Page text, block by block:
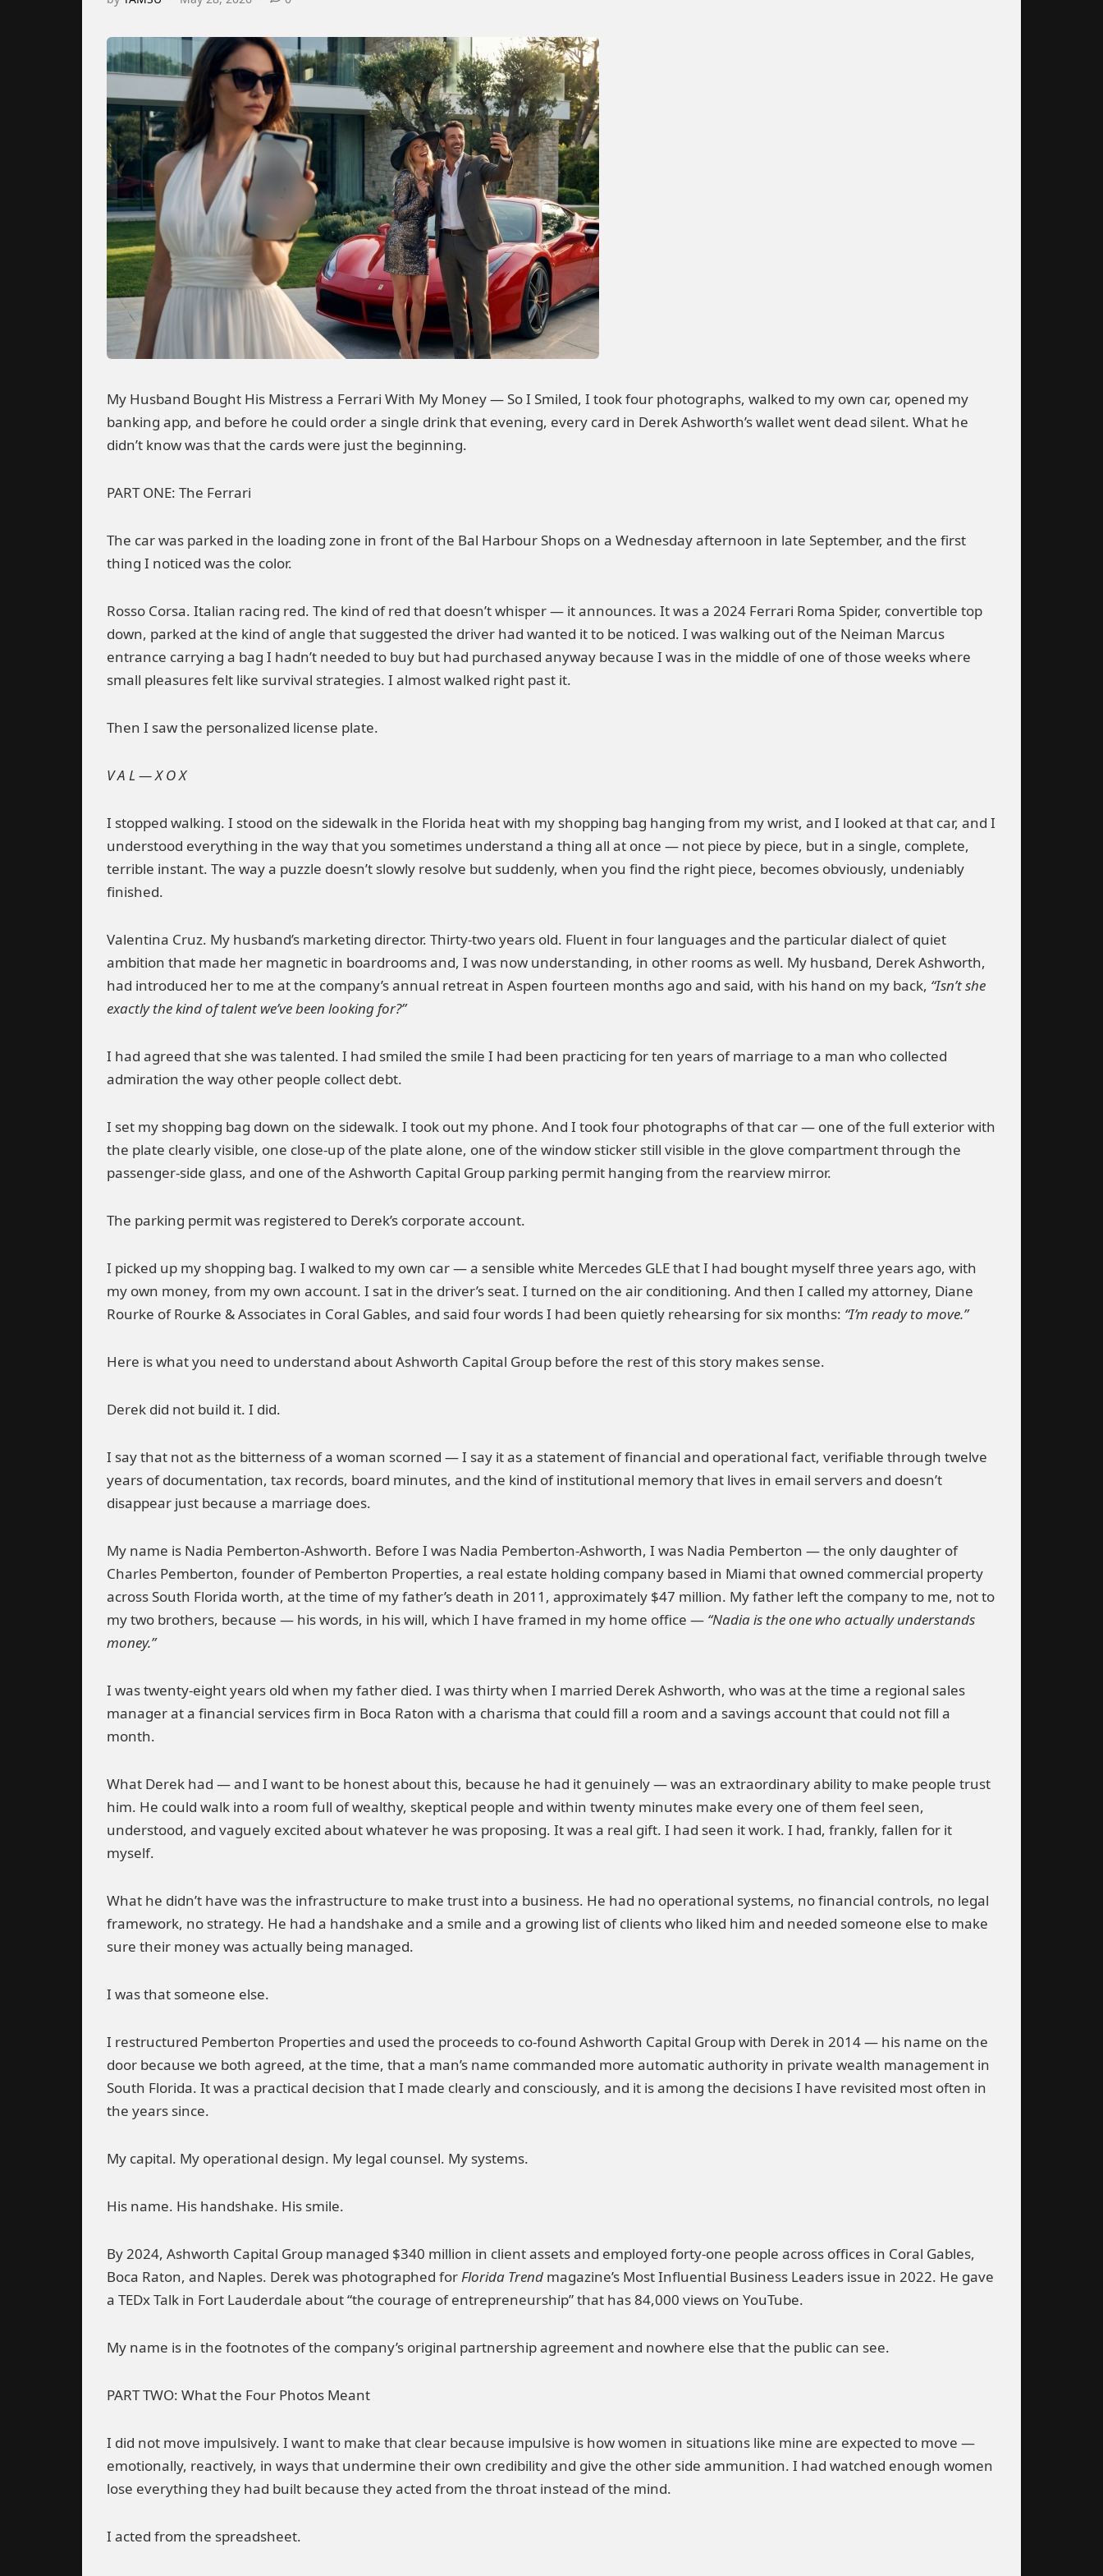
My Husband Bought His Mistress a Ferrari With My Money — So I Smiled, I took four photographs, walked to my own car, opened my
banking app, and before he could order a single drink that evening, every card in Derek Ashworth’s wallet went dead silent. What he
didn’t know was that the cards were just the beginning.
PART ONE: The Ferrari
The car was parked in the loading zone in front of the Bal Harbour Shops on a Wednesday afternoon in late September, and the first
thing I noticed was the color.
Rosso Corsa. Italian racing red. The kind of red that doesn’t whisper — it announces. It was a 2024 Ferrari Roma Spider, convertible top
down, parked at the kind of angle that suggested the driver had wanted it to be noticed. I was walking out of the Neiman Marcus
entrance carrying a bag I hadn’t needed to buy but had purchased anyway because I was in the middle of one of those weeks where
small pleasures felt like survival strategies. I almost walked right past it.
Then I saw the personalized license plate.
V A L — X O X
I stopped walking. I stood on the sidewalk in the Florida heat with my shopping bag hanging from my wrist, and I looked at that car, and I
understood everything in the way that you sometimes understand a thing all at once — not piece by piece, but in a single, complete,
terrible instant. The way a puzzle doesn’t slowly resolve but suddenly, when you find the right piece, becomes obviously, undeniably
finished.
Valentina Cruz. My husband’s marketing director. Thirty-two years old. Fluent in four languages and the particular dialect of quiet
ambition that made her magnetic in boardrooms and, I was now understanding, in other rooms as well. My husband, Derek Ashworth,
had introduced her to me at the company’s annual retreat in Aspen fourteen months ago and said, with his hand on my back, “Isn’t she
exactly the kind of talent we’ve been looking for?”
I had agreed that she was talented. I had smiled the smile I had been practicing for ten years of marriage to a man who collected
admiration the way other people collect debt.
I set my shopping bag down on the sidewalk. I took out my phone. And I took four photographs of that car — one of the full exterior with
the plate clearly visible, one close-up of the plate alone, one of the window sticker still visible in the glove compartment through the
passenger-side glass, and one of the Ashworth Capital Group parking permit hanging from the rearview mirror.
The parking permit was registered to Derek’s corporate account.
I picked up my shopping bag. I walked to my own car — a sensible white Mercedes GLE that I had bought myself three years ago, with
my own money, from my own account. I sat in the driver’s seat. I turned on the air conditioning. And then I called my attorney, Diane
Rourke of Rourke & Associates in Coral Gables, and said four words I had been quietly rehearsing for six months: “I’m ready to move.”
Here is what you need to understand about Ashworth Capital Group before the rest of this story makes sense.
Derek did not build it. I did.
I say that not as the bitterness of a woman scorned — I say it as a statement of financial and operational fact, verifiable through twelve
years of documentation, tax records, board minutes, and the kind of institutional memory that lives in email servers and doesn’t
disappear just because a marriage does.
My name is Nadia Pemberton-Ashworth. Before I was Nadia Pemberton-Ashworth, I was Nadia Pemberton — the only daughter of
Charles Pemberton, founder of Pemberton Properties, a real estate holding company based in Miami that owned commercial property
across South Florida worth, at the time of my father’s death in 2011, approximately $47 million. My father left the company to me, not to
my two brothers, because — his words, in his will, which I have framed in my home office — “Nadia is the one who actually understands
money.”
I was twenty-eight years old when my father died. I was thirty when I married Derek Ashworth, who was at the time a regional sales
manager at a financial services firm in Boca Raton with a charisma that could fill a room and a savings account that could not fill a
month.
What Derek had — and I want to be honest about this, because he had it genuinely — was an extraordinary ability to make people trust
him. He could walk into a room full of wealthy, skeptical people and within twenty minutes make every one of them feel seen,
understood, and vaguely excited about whatever he was proposing. It was a real gift. I had seen it work. I had, frankly, fallen for it
myself.
What he didn’t have was the infrastructure to make trust into a business. He had no operational systems, no financial controls, no legal
framework, no strategy. He had a handshake and a smile and a growing list of clients who liked him and needed someone else to make
sure their money was actually being managed.
I was that someone else.
I restructured Pemberton Properties and used the proceeds to co-found Ashworth Capital Group with Derek in 2014 — his name on the
door because we both agreed, at the time, that a man’s name commanded more automatic authority in private wealth management in
South Florida. It was a practical decision that I made clearly and consciously, and it is among the decisions I have revisited most often in
the years since.
My capital. My operational design. My legal counsel. My systems.
His name. His handshake. His smile.
By 2024, Ashworth Capital Group managed $340 million in client assets and employed forty-one people across offices in Coral Gables,
Boca Raton, and Naples. Derek was photographed for Florida Trend magazine’s Most Influential Business Leaders issue in 2022. He gave
a TEDx Talk in Fort Lauderdale about “the courage of entrepreneurship” that has 84,000 views on YouTube.
My name is in the footnotes of the company’s original partnership agreement and nowhere else that the public can see.
PART TWO: What the Four Photos Meant
I did not move impulsively. I want to make that clear because impulsive is how women in situations like mine are expected to move —
emotionally, reactively, in ways that undermine their own credibility and give the other side ammunition. I had watched enough women
lose everything they had built because they acted from the throat instead of the mind.
I acted from the spreadsheet.